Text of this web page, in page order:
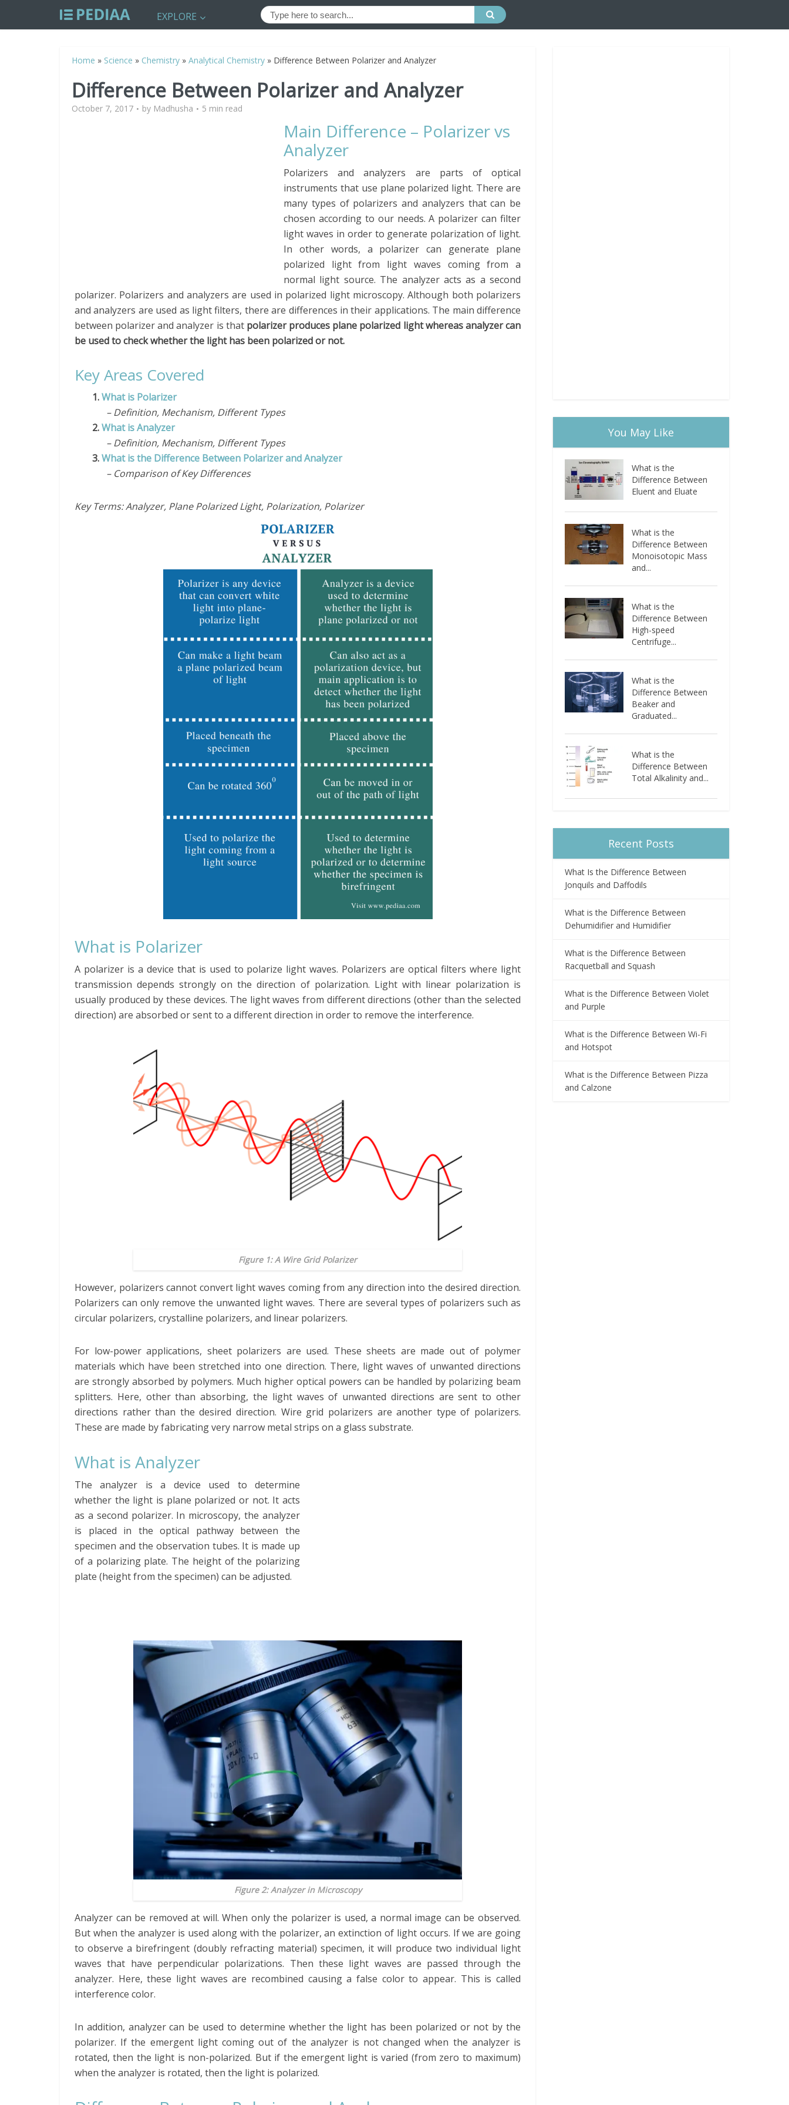
EXPLORE
Home » Science » Chemistry » Analytical Chemistry » Difference Between Polarizer and Analyzer
Difference Between Polarizer and Analyzer
October 7, 2017 by Madhusha 5 min read
Main Difference – Polarizer vs
Analyzer
Polarizers and analyzers are parts of optical
instruments that use plane polarized light. There are
many types of polarizers and analyzers that can be
chosen according to our needs. A polarizer can filter
light waves in order to generate polarization of light.
In other words, a polarizer can generate plane
polarized light from light waves coming from a
normal light source. The analyzer acts as a second
polarizer. Polarizers and analyzers are used in polarized light microscopy. Although both polarizers
and analyzers are used as light filters, there are differences in their applications. The main difference
between polarizer and analyzer is that polarizer produces plane polarized light whereas analyzer can
be used to check whether the light has been polarized or not.
Key Areas Covered
1.What is Polarizer
– Definition, Mechanism, Different Types
2.What is Analyzer
– Definition, Mechanism, Different Types
3.What is the Difference Between Polarizer and Analyzer
– Comparison of Key Differences
Key Terms: Analyzer, Plane Polarized Light, Polarization, Polarizer
What is Polarizer
A polarizer is a device that is used to polarize light waves. Polarizers are optical filters where light
transmission depends strongly on the direction of polarization. Light with linear polarization is
usually produced by these devices. The light waves from different directions (other than the selected
direction) are absorbed or sent to a different direction in order to remove the interference.
Figure 1: A Wire Grid Polarizer
However, polarizers cannot convert light waves coming from any direction into the desired direction.
Polarizers can only remove the unwanted light waves. There are several types of polarizers such as
circular polarizers, crystalline polarizers, and linear polarizers.
For low-power applications, sheet polarizers are used. These sheets are made out of polymer
materials which have been stretched into one direction. There, light waves of unwanted directions
are strongly absorbed by polymers. Much higher optical powers can be handled by polarizing beam
splitters. Here, other than absorbing, the light waves of unwanted directions are sent to other
directions rather than the desired direction. Wire grid polarizers are another type of polarizers.
These are made by fabricating very narrow metal strips on a glass substrate.
What is Analyzer
The analyzer is a device used to determine
whether the light is plane polarized or not. It acts
as a second polarizer. In microscopy, the analyzer
is placed in the optical pathway between the
specimen and the observation tubes. It is made up
of a polarizing plate. The height of the polarizing
plate (height from the specimen) can be adjusted.
Figure 2: Analyzer in Microscopy
Analyzer can be removed at will. When only the polarizer is used, a normal image can be observed.
But when the analyzer is used along with the polarizer, an extinction of light occurs. If we are going
to observe a birefringent (doubly refracting material) specimen, it will produce two individual light
waves that have perpendicular polarizations. Then these light waves are passed through the
analyzer. Here, these light waves are recombined causing a false color to appear. This is called
interference color.
In addition, analyzer can be used to determine whether the light has been polarized or not by the
polarizer. If the emergent light coming out of the analyzer is not changed when the analyzer is
rotated, then the light is non-polarized. But if the emergent light is varied (from zero to maximum)
when the analyzer is rotated, then the light is polarized.
You May Like
What is the
Difference Between
Eluent and Eluate
What is the
Difference Between
Monoisotopic Mass
and...
What is the
Difference Between
High-speed
Centrifuge...
What is the
Difference Between
Beaker and
Graduated...
What is the
Difference Between
Total Alkalinity and...
Recent Posts
What Is the Difference Between
Jonquils and Daffodils
What is the Difference Between
Dehumidifier and Humidifier
What is the Difference Between
Racquetball and Squash
What is the Difference Between Violet
and Purple
What is the Difference Between Wi-Fi
and Hotspot
What is the Difference Between Pizza
and Calzone